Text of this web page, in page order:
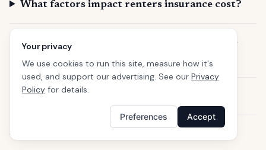
What factors impact renters insurance cost?
Does renters insurance cover my belongings
outside my home?
Can I get renters insurance if I have a pet?
Your privacy
We use cookies to run this site, measure how it's
used, and support our advertising. See our Privacy
Policy for details.
Preferences Accept